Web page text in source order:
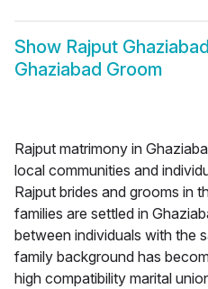
Show Rajput
Ghaziabad Groom
Rajput matrimony in
local communities and
Rajput brides and grooms in
families are settled in
between individuals with the
family background has
high compatibility marital